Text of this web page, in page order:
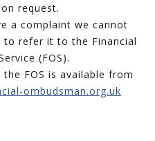
request.
a complaint we cannot
refer it to the Financial
(FOS).
FOS is available from
ombudsman.org.uk